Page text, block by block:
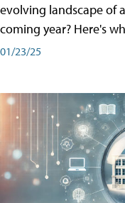
evolving landscape of
coming year? Here's
01/23/25